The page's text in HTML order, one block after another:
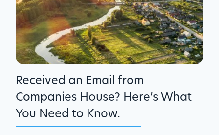
Received an Email from
Companies House? Here’s What
You Need to Know.